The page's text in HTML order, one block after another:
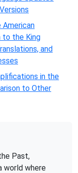
to the King
and
in the
to Other
Past,
world where